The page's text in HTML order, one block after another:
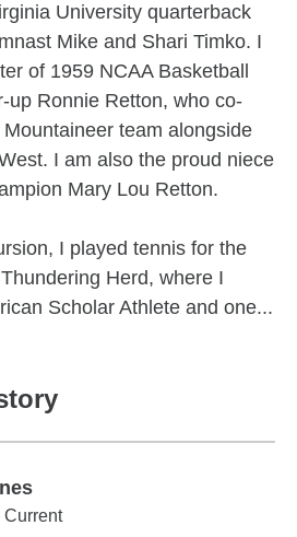
University quarterback
Mike and Shari Timko. I
of 1959 NCAA Basketball
up Ronnie Retton, who co-
team alongside
I am also the proud niece
Mary Lou Retton.
I played tennis for the
Herd, where I
Scholar Athlete and one...
Current